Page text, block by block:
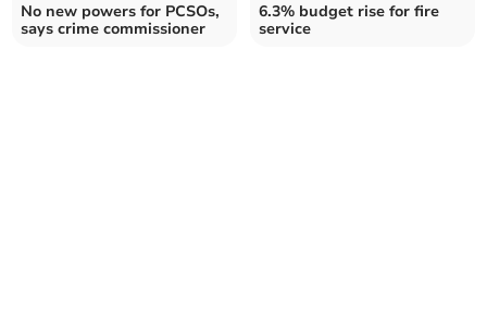
No new powers for PCSOs,
says crime commissioner
6.3% budget rise for fire
service